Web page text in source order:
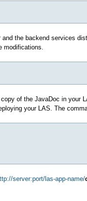
the backend services
modifications.
of the JavaDoc in your
your LAS. The
server:port/las-app-name/